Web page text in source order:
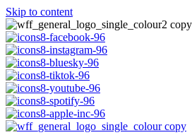
Skip to content